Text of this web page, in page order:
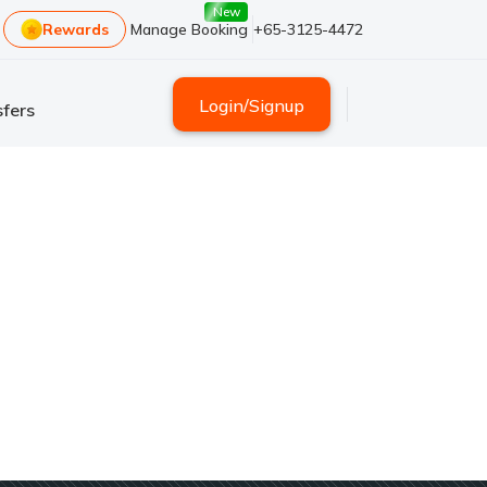
Rewards Manage Booking
New
+65-3125-4472
Login/Signup